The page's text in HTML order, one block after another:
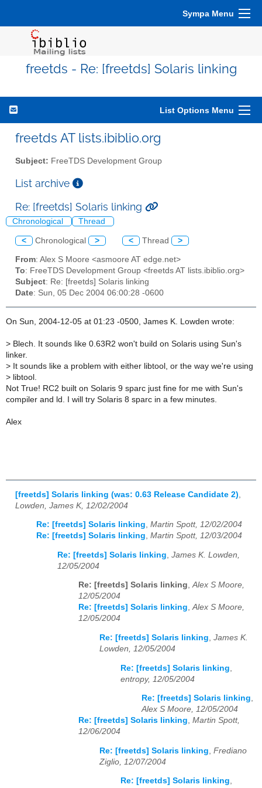
Sympa Menu
freetds - Re: [freetds] Solaris linking
List Options Menu
freetds AT lists.ibiblio.org
Subject: FreeTDS Development Group
List archive
Re: [freetds] Solaris linking
Chronological Thread
< Chronological > < Thread >
From: Alex S Moore <asmoore AT edge.net>
To: FreeTDS Development Group <freetds AT lists.ibiblio.org>
Subject: Re: [freetds] Solaris linking
Date: Sun, 05 Dec 2004 06:00:28 -0600
On Sun, 2004-12-05 at 01:23 -0500, James K. Lowden wrote:
> Blech. It sounds like 0.63R2 won't build on Solaris using Sun's
linker.
> It sounds like a problem with either libtool, or the way we're using
> libtool.
Not True! RC2 built on Solaris 9 sparc just fine for me with Sun's
compiler and ld. I will try Solaris 8 sparc in a few minutes.
Alex
[freetds] Solaris linking (was: 0.63 Release Candidate 2)
Lowden, James K, 12/02/2004
Re: [freetds] Solaris linking, Martin Spott, 12/02/2004
Re: [freetds] Solaris linking, Martin Spott, 12/03/2004
Re: [freetds] Solaris linking James K. Lowden,
12/05/2004
Re: [freetds] Solaris linking,Alex S Moore,
12/05/2004
Re: [freetds] Solaris linking,Alex S Moore,
12/05/2004
Re: [freetds] Solaris linking, James K.
Lowden, 12/05/2004
Re: [freetds] Solaris linking
entropy, 12/05/2004
Re: [freetds] Solaris linking,
Alex S Moore, 12/05/2004
Re: [freetds] Solaris linking, Martin Spott,
12/06/2004
Re: [freetds] Solaris linking Frediano
Ziglio, 12/07/2004
Re: [freetds] Solaris linking,